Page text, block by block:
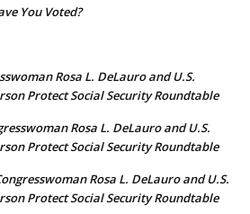
You Voted?
Rosa L. DeLauro and U.S.
Protect Social Security Roundtable
Rosa L. DeLauro and U.S.
Protect Social Security Roundtable
Rosa L. DeLauro and U.S.
Protect Social Security Roundtable